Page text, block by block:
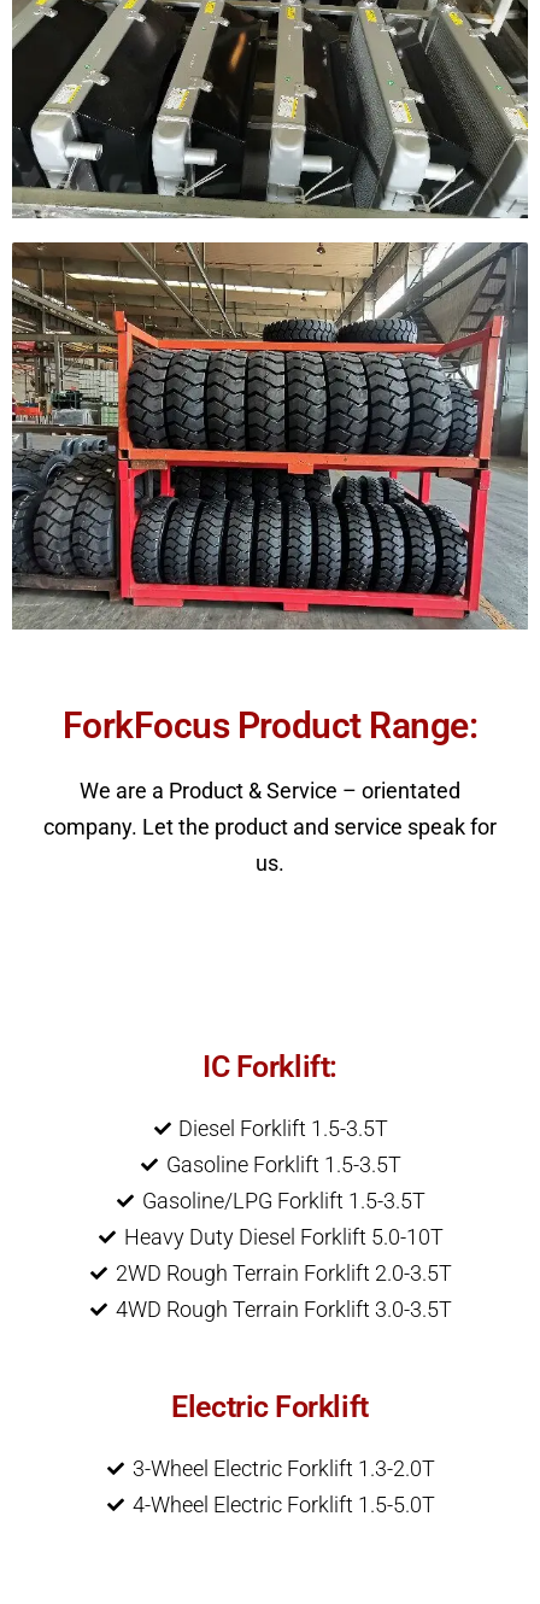
ForkFocus Product Range:​
We are a Product & Service – orientated
company. Let the product and service speak for
us.
IC Forklift:
Diesel Forklift 1.5-3.5T
Gasoline Forklift 1.5-3.5T
Gasoline/LPG Forklift 1.5-3.5T
Heavy Duty Diesel Forklift 5.0-10T
2WD Rough Terrain Forklift 2.0-3.5T
4WD Rough Terrain Forklift 3.0-3.5T
Electric Forklift
3-Wheel Electric Forklift 1.3-2.0T
4-Wheel Electric Forklift 1.5-5.0T